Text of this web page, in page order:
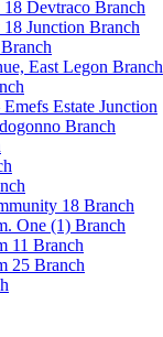
Devtraco Branch
Junction Branch
East Legon Branch
Estate Junction
Branch
18 Branch
One (1) Branch
11 Branch
25 Branch